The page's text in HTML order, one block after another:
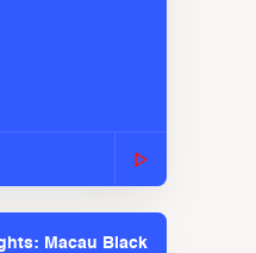
Macau Black